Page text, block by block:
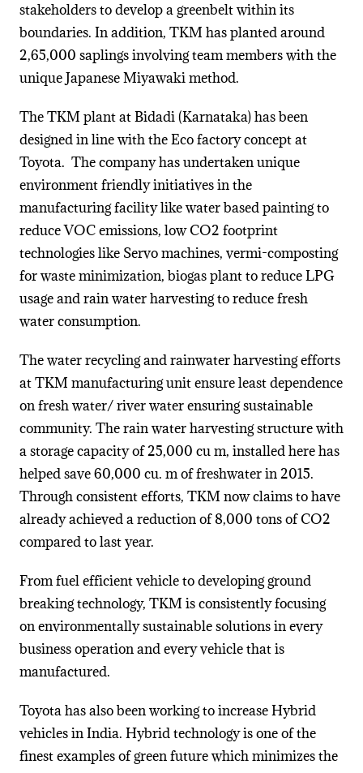
stakeholders to develop a greenbelt within its
boundaries. In addition, TKM has planted around
2,65,000 saplings involving team members with the
unique Japanese Miyawaki method.
The TKM plant at Bidadi (Karnataka) has been
designed in line with the Eco factory concept at
Toyota. The company has undertaken unique
environment friendly initiatives in the
manufacturing facility like water based painting to
reduce VOC emissions, low CO2 footprint
technologies like Servo machines, vermi-composting
for waste minimization, biogas plant to reduce LPG
usage and rain water harvesting to reduce fresh
water consumption.
The water recycling and rainwater harvesting efforts
at TKM manufacturing unit ensure least dependence
on fresh water/ river water ensuring sustainable
community. The rain water harvesting structure with
a storage capacity of 25,000 cu m, installed here has
helped save 60,000 cu. m of freshwater in 2015.
Through consistent efforts, TKM now claims to have
already achieved a reduction of 8,000 tons of CO2
compared to last year.
From fuel efficient vehicle to developing ground
breaking technology, TKM is consistently focusing
on environmentally sustainable solutions in every
business operation and every vehicle that is
manufactured.
Toyota has also been working to increase Hybrid
vehicles in India. Hybrid technology is one of the
finest examples of green future which minimizes the